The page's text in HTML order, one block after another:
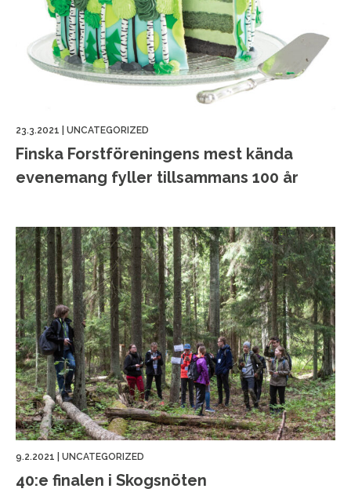
23.3.2021 UNCATEGORIZED
Finska Forstföreningens mest kända
evenemang fyller tillsammans 100 år
9.2.2021 UNCATEGORIZED
40:e finalen i Skogsnöten